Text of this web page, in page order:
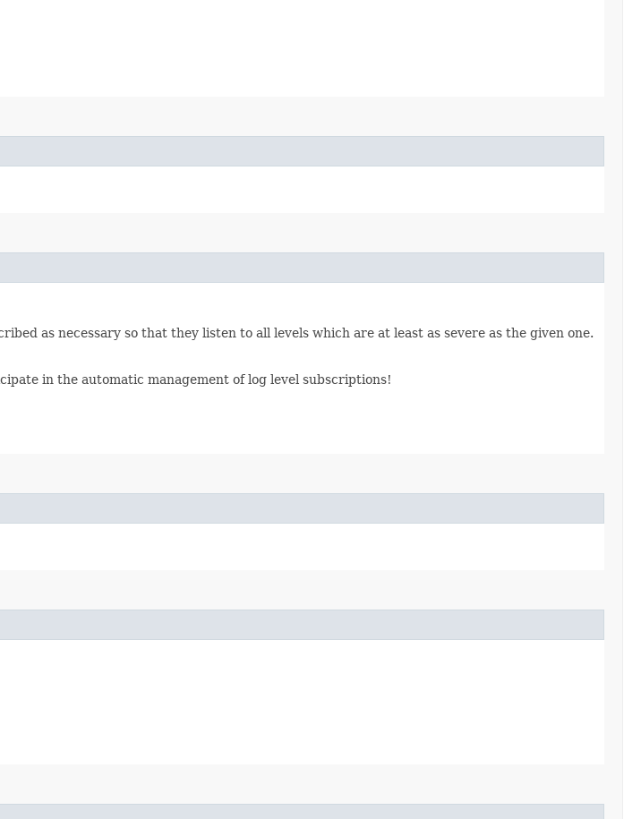
as necessary so that they listen to all levels which are at least as severe as the given one.
in the automatic management of log level subscriptions!